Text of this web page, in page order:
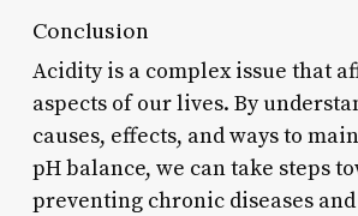
Conclusion
Acidity is a complex issue that
aspects of our lives. By
causes, effects, and ways to
pH balance, we can take steps
preventing chronic diseases